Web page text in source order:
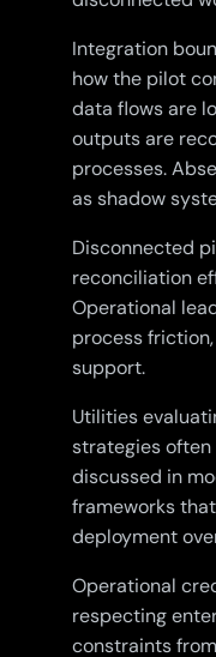
Integration
how the pilot
data flows are
outputs are
processes.
as shadow
Disconnected
reconciliation
Operational
process
support.
Utilities
strategies
discussed in
frameworks
deployment
Operational
respecting
constraints